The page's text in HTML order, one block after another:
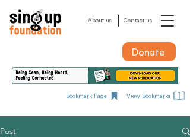
About us Contact us
Bookmark Page View Bookmarks
Donate
Post